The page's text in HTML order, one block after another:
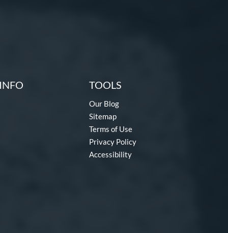
TOOLS
Our Blog
Sitemap
Terms of Use
Privacy Policy
Accessibility